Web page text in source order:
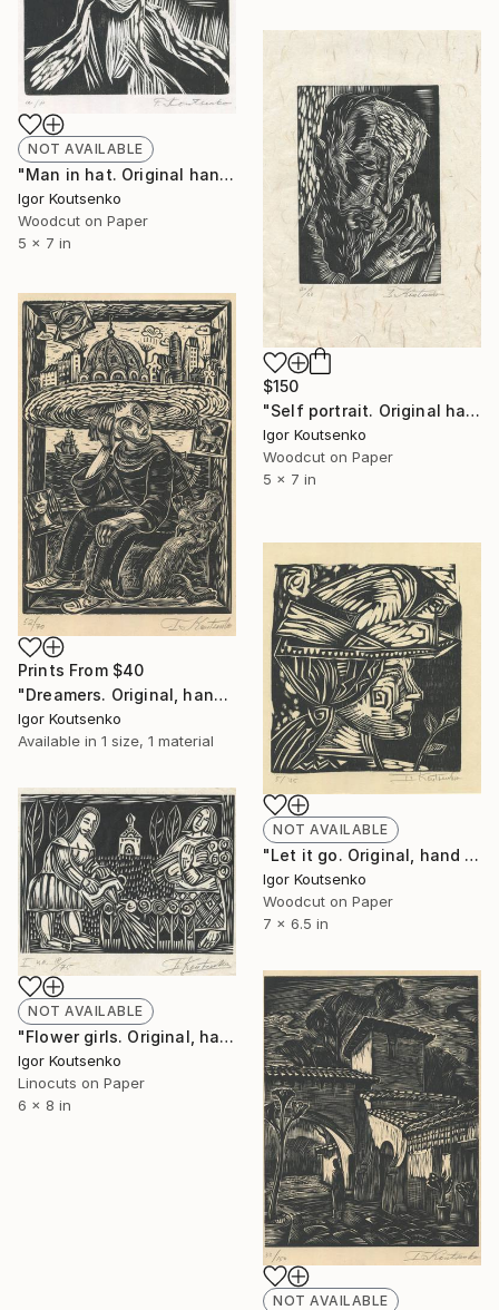
NOT AVAILABLE
"Man in hat. Original hand printed woodcut on oriental paper." Print
Igor Koutsenko
Woodcut on Paper
5 x 7 in
$150
"Self portrait. Original hand printed woodcut on oriental paper." Print
Igor Koutsenko
Woodcut on Paper
5 x 7 in
Prints From $40
"Dreamers. Original, hand printed linocut on oriental paper." Print
Igor Koutsenko
Available in 1 size, 1 material
NOT AVAILABLE
"Let it go. Original, hand printed woodcut on oriental paper." Print
Igor Koutsenko
Woodcut on Paper
7 x 6.5 in
NOT AVAILABLE
"Flower girls. Original, hand printed linocut on oriental paper." Print
Igor Koutsenko
Linocuts on Paper
6 x 8 in
NOT AVAILABLE